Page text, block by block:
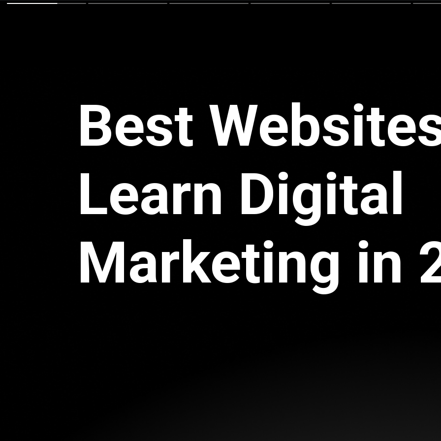
Best
Learn Digital
Marketing in